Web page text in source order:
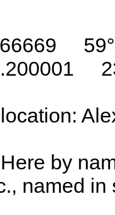
by
named